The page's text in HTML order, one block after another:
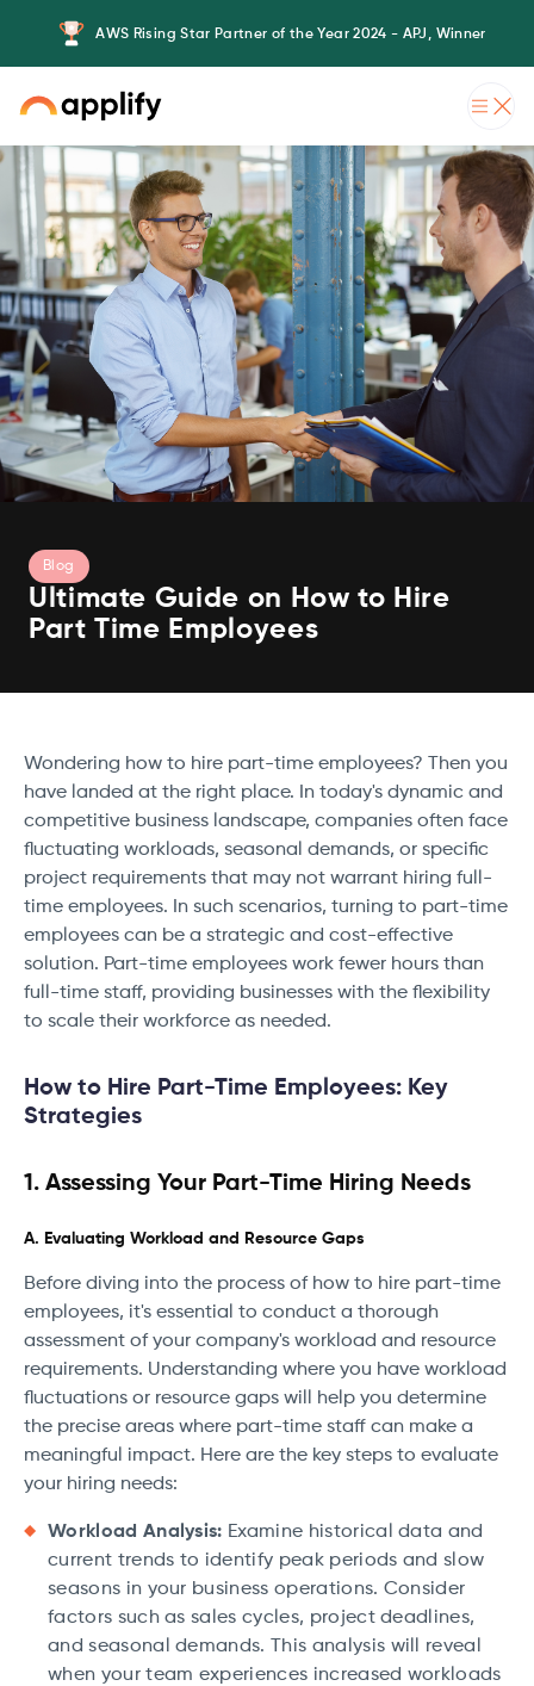
AWS Rising Star Partner of the Year 2024 - APJ, Winner
Blog
Ultimate Guide on How to Hire
Part Time Employees
Wondering how to hire part-time employees? Then you
have landed at the right place. In today's dynamic and
competitive business landscape, companies often face
fluctuating workloads, seasonal demands, or specific
project requirements that may not warrant hiring full-
time employees. In such scenarios, turning to part-time
employees can be a strategic and cost-effective
solution. Part-time employees work fewer hours than
full-time staff, providing businesses with the flexibility
to scale their workforce as needed.
How to Hire Part-Time Employees: Key
Strategies
1. Assessing Your Part-Time Hiring Needs
A. Evaluating Workload and Resource Gaps
Before diving into the process of how to hire part-time
employees, it's essential to conduct a thorough
assessment of your company's workload and resource
requirements. Understanding where you have workload
fluctuations or resource gaps will help you determine
the precise areas where part-time staff can make a
meaningful impact. Here are the key steps to evaluate
your hiring needs:
Workload Analysis: Examine historical data and
current trends to identify peak periods and slow
seasons in your business operations. Consider
factors such as sales cycles, project deadlines,
and seasonal demands. This analysis will reveal
when your team experiences increased workloads